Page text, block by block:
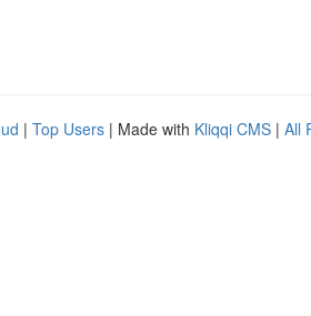
| Top Users | Made with Kliqqi CMS | All